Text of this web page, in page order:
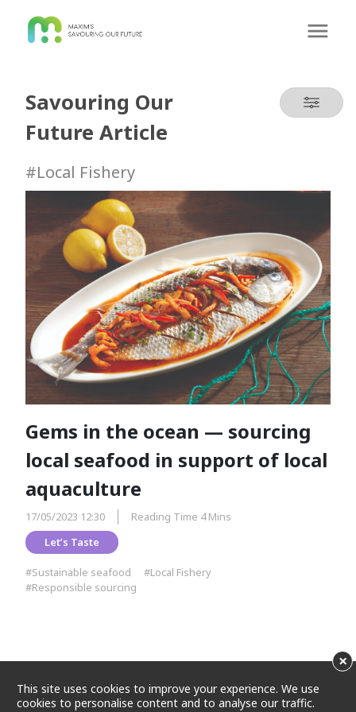
This site uses cookies to improve your experience. We use
cookies to personalise content and to analyse our traffic.
×
Savouring Our
Future Article
#Local Fishery
Gems in the ocean — sourcing
local seafood in support of local
aquaculture
17/05/2023 12:30
Reading Time 4 Mins
Let’s Taste
#Sustainable seafood
#Local Fishery
#Responsible sourcing